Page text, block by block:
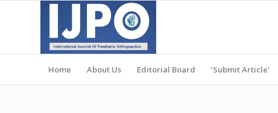
Home About Us Editorial Board ‘Submit Article’